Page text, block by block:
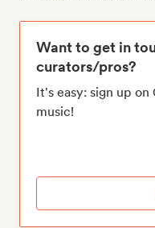
Want to get in
curators/pros?
It's easy: sign up
music!